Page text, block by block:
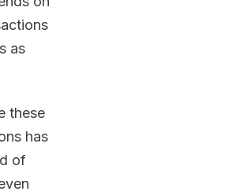
as
these
has
of